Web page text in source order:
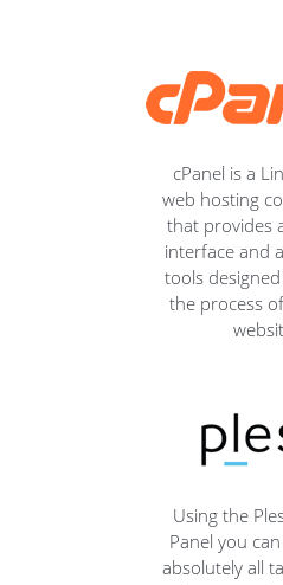
cPanel is a
web hosting
that provides
interface and
tools
the process
Using the
Panel you
absolutely all